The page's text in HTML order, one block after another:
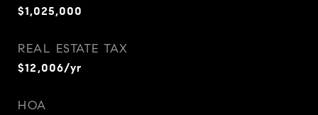
$1,025,000
REAL ESTATE TAX
$12,006/yr
HOA